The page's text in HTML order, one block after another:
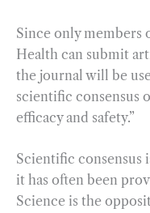
Since only members
Health can submit
the journal will be
scientific consensus
efficacy and safety.”
Scientific consensus
it has often been
Science is the